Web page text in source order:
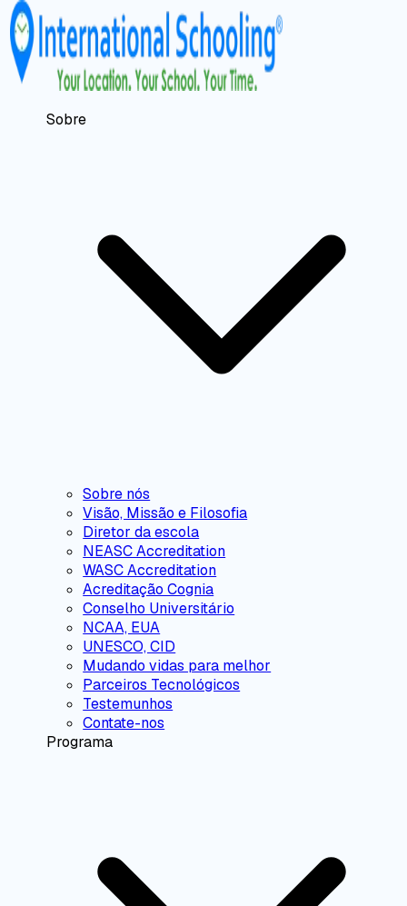
Sobre
Sobre nós
Visão, Missão e Filosofia
Diretor da escola
NEASC Accreditation
WASC Accreditation
Acreditação Cognia
Conselho Universitário
NCAA, EUA
UNESCO, CID
Mudando vidas para melhor
Parceiros Tecnológicos
Testemunhos
Contate-nos
Programa